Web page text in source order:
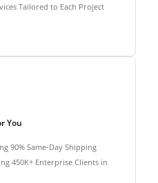
Tailored to Each Project
You
90% Same-Day Shipping
450K+ Enterprise Clients in